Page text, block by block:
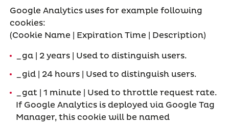
Google Analytics uses for example following
cookies:
(Cookie Name | Expiration Time | Description)
_ga | 2 years | Used to distinguish users.
_gid | 24 hours | Used to distinguish users.
_gat | 1 minute | Used to throttle request rate.
If Google Analytics is deployed via Google Tag
Manager, this cookie will be named